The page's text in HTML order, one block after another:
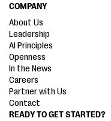
READY TO GET STARTED?
COMPANY
About Us
Leadership
AI Principles
Openness
In the News
Careers
Partner with Us
Contact